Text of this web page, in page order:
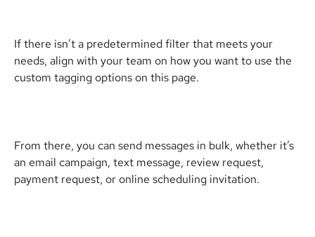
If there isn’t a predetermined filter that meets your
needs, align with your team on how you want to use the
custom tagging options on this page.
From there, you can send messages in bulk, whether it’s
an email campaign, text message, review request,
payment request, or online scheduling invitation.